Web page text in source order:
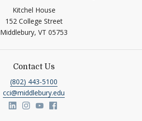
Kitchel House
152 College Street
Middlebury, VT 05753
Contact Us
(802) 443-5100
cci@middlebury.edu
Link to page/content on linkedin
Link to page/content on
Link to page/content on
Link to page/content